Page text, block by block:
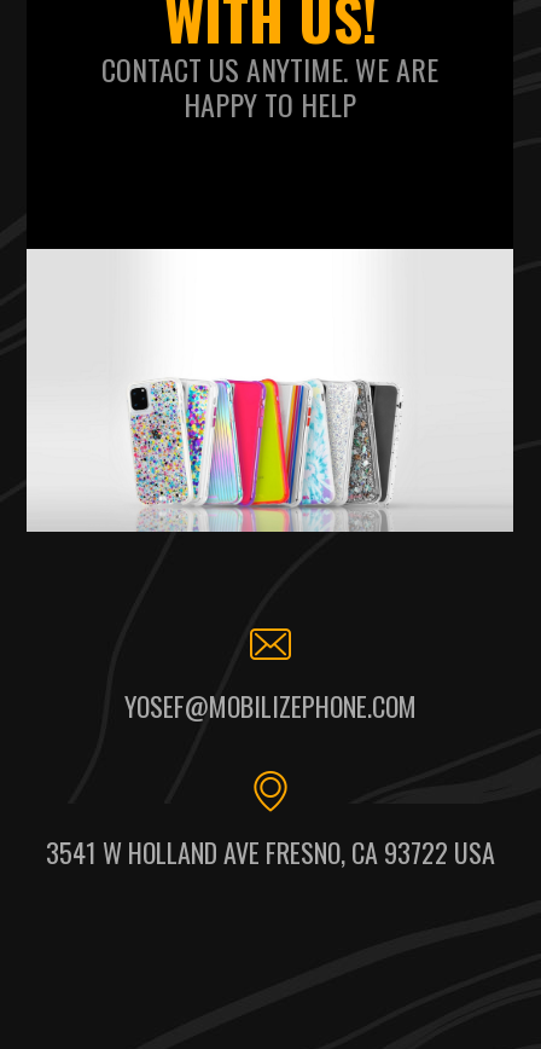
WITH US!
CONTACT US ANYTIME. WE ARE
HAPPY TO HELP
YOSEF@MOBILIZEPHONE.COM
3541 W HOLLAND AVE FRESNO, CA 93722 USA